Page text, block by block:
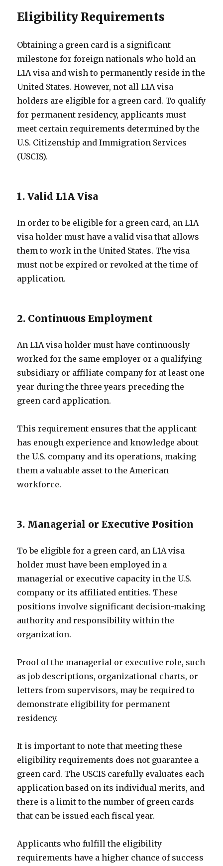
Eligibility Requirements
Obtaining a green card is a significant
milestone for foreign nationals who hold an
L1A visa and wish to permanently reside in the
United States. However, not all L1A visa
holders are eligible for a green card. To qualify
for permanent residency, applicants must
meet certain requirements determined by the
U.S. Citizenship and Immigration Services
(USCIS).
1. Valid L1A Visa
In order to be eligible for a green card, an L1A
visa holder must have a valid visa that allows
them to work in the United States. The visa
must not be expired or revoked at the time of
application.
2. Continuous Employment
An L1A visa holder must have continuously
worked for the same employer or a qualifying
subsidiary or affiliate company for at least one
year during the three years preceding the
green card application.
This requirement ensures that the applicant
has enough experience and knowledge about
the U.S. company and its operations, making
them a valuable asset to the American
workforce.
3. Managerial or Executive Position
To be eligible for a green card, an L1A visa
holder must have been employed in a
managerial or executive capacity in the U.S.
company or its affiliated entities. These
positions involve significant decision-making
authority and responsibility within the
organization.
Proof of the managerial or executive role, such
as job descriptions, organizational charts, or
letters from supervisors, may be required to
demonstrate eligibility for permanent
residency.
It is important to note that meeting these
eligibility requirements does not guarantee a
green card. The USCIS carefully evaluates each
application based on its individual merits, and
there is a limit to the number of green cards
that can be issued each fiscal year.
Applicants who fulfill the eligibility
requirements have a higher chance of success